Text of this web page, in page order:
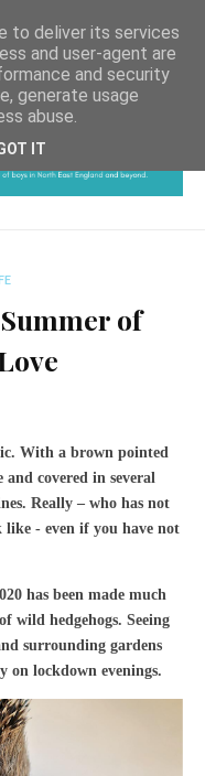
of
With a brown pointed
covered in several
Really – who has not
like - even if you have not
has been made much
wild hedgehogs. Seeing
surrounding gardens
on lockdown evenings.
to deliver its services
and user-agent are
and security
generate usage
abuse.
IT